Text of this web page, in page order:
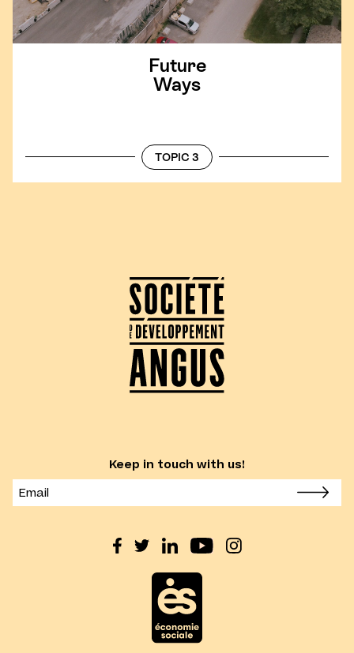
Future
Ways
TOPIC 3
Keep in touch with us!